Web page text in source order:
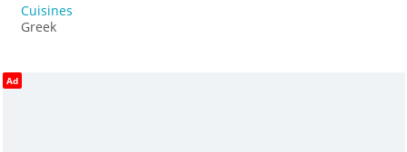
Cuisines
Greek
Ad